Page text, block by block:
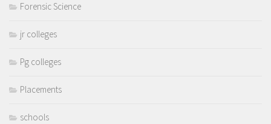
Forensic Science
jr colleges
Pg colleges
Placements
schools